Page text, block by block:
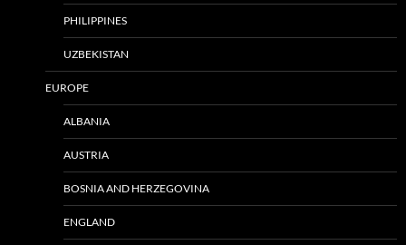
PHILIPPINES
UZBEKISTAN
EUROPE
ALBANIA
AUSTRIA
BOSNIA AND HERZEGOVINA
ENGLAND